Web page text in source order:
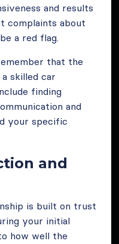
and results
complaints about
a red flag.
that the
skilled car
finding
and
your specific
and
is built on trust
your initial
how well the